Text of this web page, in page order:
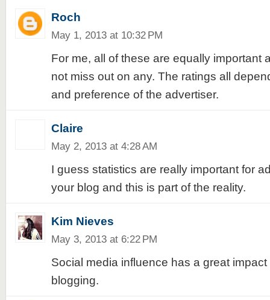
Roch
May 1, 2013 at 10:32 PM
For me, all of these are equally important
not miss out on any. The ratings all
and preference of the advertiser.
Claire
May 2, 2013 at 4:28 AM
I guess statistics are really important for
your blog and this is part of the reality.
Kim Nieves
May 3, 2013 at 6:22 PM
Social media influence has a great
blogging.